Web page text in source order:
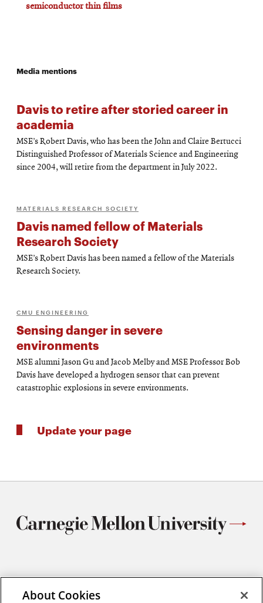
semiconductor thin films
Media mentions
Davis to retire after storied career in
academia
MSE’s Robert Davis, who has been the John and Claire Bertucci
Distinguished Professor of Materials Science and Engineering
since 2004, will retire from the department in July 2022.
MATERIALS RESEARCH SOCIETY
Davis named fellow of Materials
Research Society
MSE’s Robert Davis has been named a fellow of the Materials
Research Society.
CMU ENGINEERING
Sensing danger in severe
environments
MSE alumni Jason Gu and Jacob Melby and MSE Professor Bob
Davis have developed a hydrogen sensor that can prevent
catastrophic explosions in severe environments.
Update your page
Materials Science and Engineering
Carnegie Mellon University
About Cookies